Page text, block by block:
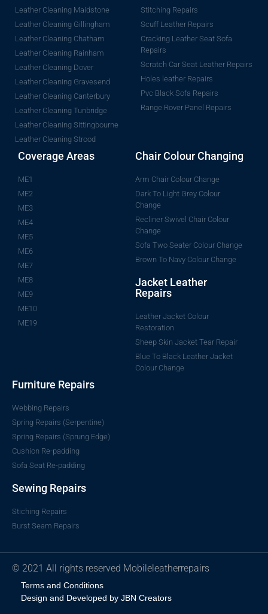
Leather Cleaning Maidstone
Leather Cleaning Gillingham
Leather Cleaning Chatham
Leather Cleaning Rainham
Leather Cleaning Dover
Leather Cleaning Gravesend
Leather Cleaning Canterbury
Leather Cleaning Tunbridge
Leather Cleaning Sittingbourne
Leather Cleaning Strood
Stitching Repairs
Scuff Leather Repairs
Cracking Leather Seat Sofa
Repairs
Scratch Car Seat Leather Repairs
Holes leather Repairs
Pvc Black Sofa Repairs
Range Rover Panel Repairs
Coverage Areas
ME1
ME2
ME3
ME4
ME5
ME6
ME7
ME8
ME9
ME10
ME19
Chair Colour Changing
Arm Chair Colour Change
Dark To Light Grey Colour
Change
Recliner Swivel Chair Colour
Change
Sofa Two Seater Colour Change
Brown To Navy Colour Change
Jacket Leather
Repairs
Leather Jacket Colour
Restoration
Sheep Skin Jacket Tear Repair
Blue To Black Leather Jacket
Colour Change
Furniture Repairs
Webbing Repairs
Spring Repairs (Serpentine)
Spring Repairs (Sprung Edge)
Cushion Re-padding
Sofa Seat Re-padding
Sewing Repairs
Stiching Repairs
Burst Seam Repairs
© 2021 All rights reserved Mobileleatherrepairs
Terms and Conditions
Design and Developed by JBN Creators